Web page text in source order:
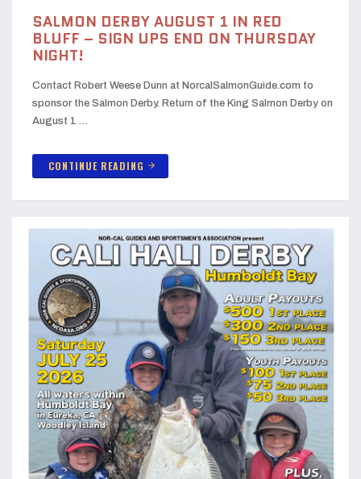
SALMON DERBY AUGUST 1 IN RED
BLUFF – SIGN UPS END ON THURSDAY
NIGHT!
Contact Robert Weese Dunn at NorcalSalmonGuide.com to
sponsor the Salmon Derby. Return of the King Salmon Derby on
August 1 …
CONTINUE READING arrow_forward